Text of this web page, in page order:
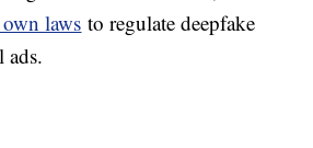
laws to regulate deepfake
ads.